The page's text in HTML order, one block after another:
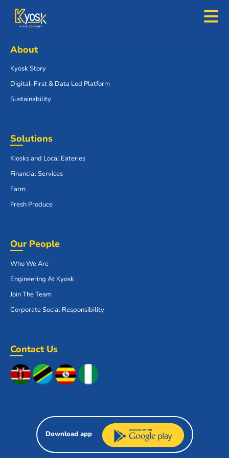
About
Kyosk Story
Digital-First & Data Led Platform
Sustainability
Solutions
Kiosks and Local Eateries
Financial Services
Farm
Fresh Produce
Our People
Who We Are
Engineering At Kyosk
Join The Team
Corporate Social Responsibility
Contact Us
Download app